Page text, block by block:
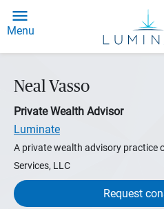
Menu
Neal Vasso
Private Wealth Advisor
Luminate
A private wealth advisory practice
Services, LLC
Request